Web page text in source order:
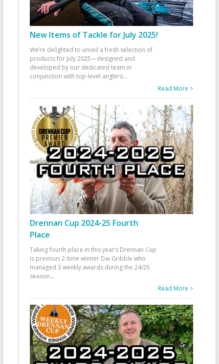
New Items of Tackle for July 2025!
We’re delighted to unveil a fresh selection of
products for July 2025—designed and
developed by our dedicated team in
conjunction with top-level anglers...
Read More >
Drennan Cup 2024-25 Fourth
Place
Taking fourth place in this year’s Drennan Cup
is previous 2-time winner Dai Gribble who
managed 3 weekly awards during the 24/25
season...
Read More >